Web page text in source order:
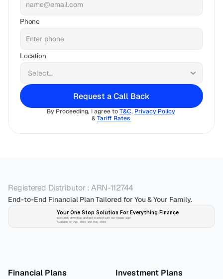
Phone
Location
Request a Call Back
By Proceeding, I agree to T&C, Privacy Policy
& Tariff Rates
Registered Distributor : ARN-112744
End-to-End Financial Plan Tailored for You & Your Family.
Your One Stop Solution For Everything Finance
Securely download and get started with our mobile app!
Available on App-store and Play-store
Financial Plans Investment Plans